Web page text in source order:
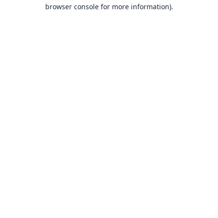
browser console for more information).